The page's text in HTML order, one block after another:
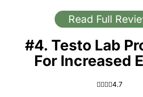
Read Full
#4. Testo Lab
For Increased
4.7 out of
4.7